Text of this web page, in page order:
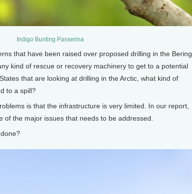
Indigo Bunting Passerina
that have been raised over proposed drilling in the Bering
kind of rescue or recovery machinery to get to a potential
that are looking at drilling in the Arctic, what kind of
to a spill?
is that the infrastructure is very limited. In our report,
of the major issues that needs to be addressed.